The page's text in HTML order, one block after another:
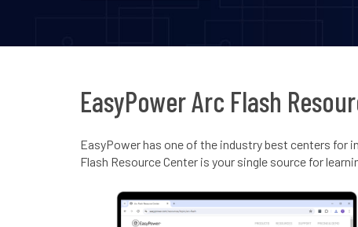
EasyPower Arc Flash
EasyPower has one of the industry best centers for
Flash Resource Center is your single source for